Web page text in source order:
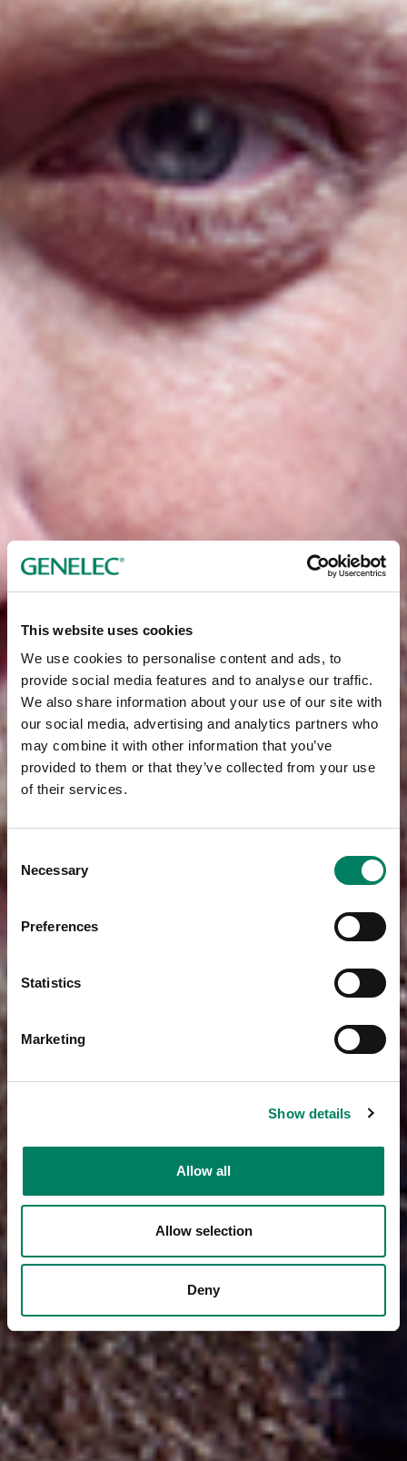
This website uses cookies
We use cookies to personalise content and ads, to
provide social media features and to analyse our traffic.
We also share information about your use of our site with
our social media, advertising and analytics partners who
may combine it with other information that you’ve
provided to them or that they’ve collected from your use
of their services.
Selection
Necessary
Preferences
Statistics
Marketing
Show details
Allow all
Allow selection
Deny